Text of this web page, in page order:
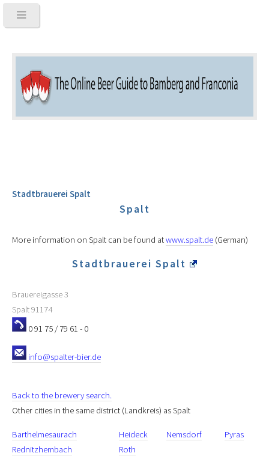
Stadtbrauerei Spalt
Spalt
More information on Spalt can be found atwww.spalt.de (German)
Stadtbrauerei Spalt
Brauereigasse 3
Spalt91174
0 91 75 / 79 61 - 0
info@spalter-bier.de
Back to the brewery search.
Other cities in the same district (Landkreis) as Spalt
Barthelmesaurach Heideck Nemsdorf
Pyras
Rednitzhembach
Roth